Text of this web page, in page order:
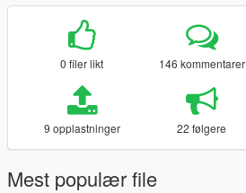
0 filer likt 146 kommentarer
9 opplastninger 22 følgere
Mest populær file